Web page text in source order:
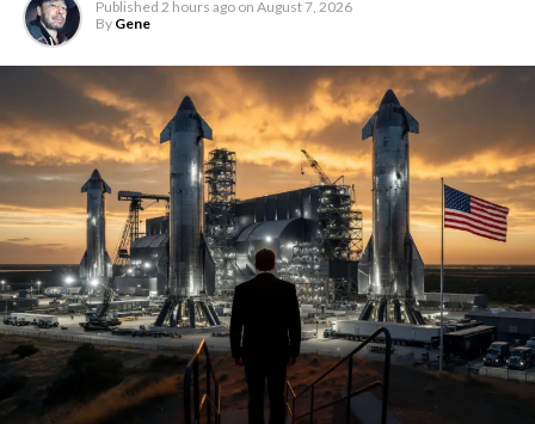
Published 2 hours ago on August 7, 2026
By Gene